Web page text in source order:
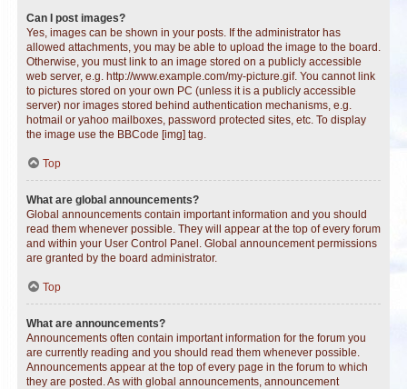
Can I post images?
Yes, images can be shown in your posts. If the administrator has
allowed attachments, you may be able to upload the image to the board.
Otherwise, you must link to an image stored on a publicly accessible
web server, e.g. http://www.example.com/my-picture.gif. You cannot link
to pictures stored on your own PC (unless it is a publicly accessible
server) nor images stored behind authentication mechanisms, e.g.
hotmail or yahoo mailboxes, password protected sites, etc. To display
the image use the BBCode [img] tag.
Top
What are global announcements?
Global announcements contain important information and you should
read them whenever possible. They will appear at the top of every forum
and within your User Control Panel. Global announcement permissions
are granted by the board administrator.
Top
What are announcements?
Announcements often contain important information for the forum you
are currently reading and you should read them whenever possible.
Announcements appear at the top of every page in the forum to which
they are posted. As with global announcements, announcement